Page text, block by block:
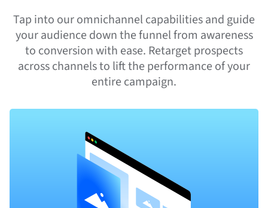
Tap into our omnichannel capabilities and guide
your audience down the funnel from awareness
to conversion with ease. Retarget prospects
across channels to lift the performance of your
entire campaign.